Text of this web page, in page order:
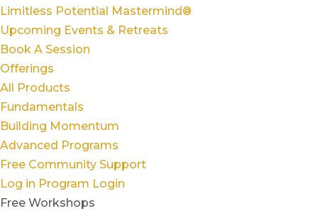
Limitless Potential Mastermind®
Upcoming Events & Retreats
Book A Session
Offerings
All Products
Fundamentals
Building Momentum
Advanced Programs
Free Community Support
Log in Program Login
Free Workshops